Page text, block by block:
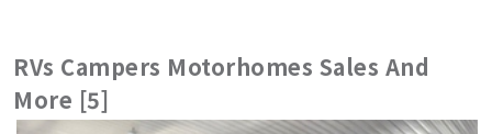
RVs Campers Motorhomes Sales And
More [5]